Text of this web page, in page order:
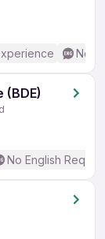
No
No English